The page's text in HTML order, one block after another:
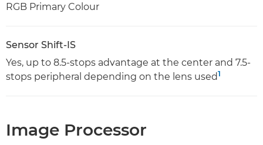
RGB Primary Colour
Sensor Shift-IS
Yes, up to 8.5-stops advantage at the center and 7.5-
stops peripheral depending on the lens used1
Image Processor